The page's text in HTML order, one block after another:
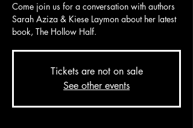
Come join us for a conversation with authors
Sarah Aziza & Kiese Laymon about her latest
book, The Hollow Half.
Tickets are not on sale
See other events